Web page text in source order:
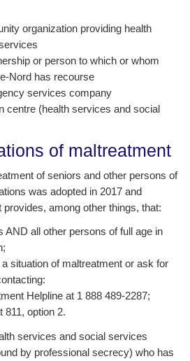
organization providing health
or person to which or whom
Nord has recourse
services company
centre (health services and social
of maltreatment
of seniors and other persons of
was adopted in 2017 and
provides, among other things, that:
AND all other persons of full age in
situation of maltreatment or ask for
Helpline at 1 888 489-2287;
811, option 2.
services and social services
by professional secrecy) who has